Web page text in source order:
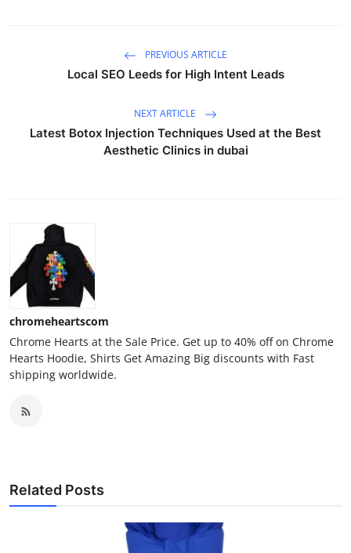
PREVIOUS ARTICLE
Local SEO Leeds for High Intent Leads
NEXT ARTICLE
Latest Botox Injection Techniques Used at the Best
Aesthetic Clinics in dubai
chromeheartscom
Chrome Hearts at the Sale Price. Get up to 40% off on Chrome
Hearts Hoodie, Shirts Get Amazing Big discounts with Fast
shipping worldwide.
Related Posts